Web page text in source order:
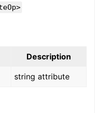
Description
string attribute